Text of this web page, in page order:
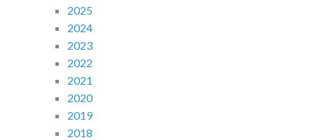
2025
2024
2023
2022
2021
2020
2019
2018